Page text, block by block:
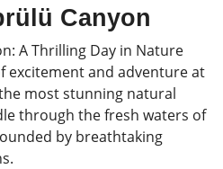
Canyon
A Thrilling Day in Nature
excitement and adventure at
most stunning natural
through the fresh waters of
by breathtaking